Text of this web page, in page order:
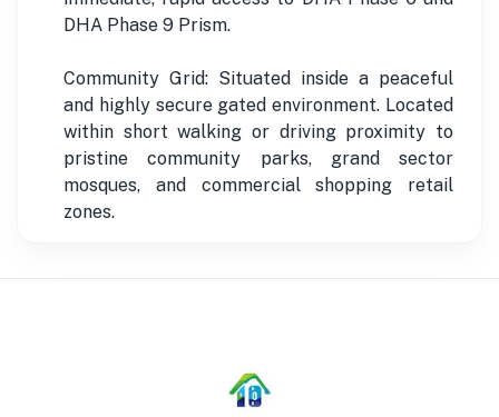
DHA Phase 9 Prism.
Community Grid: Situated inside a peaceful
and highly secure gated environment. Located
within short walking or driving proximity to
pristine community parks, grand sector
mosques, and commercial shopping retail
zones.